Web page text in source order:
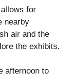
for
nearby
air and the
the exhibits.
afternoon to